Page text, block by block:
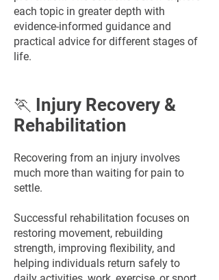
each topic in greater depth with
evidence-informed guidance and
practical advice for different stages of
life.
🏃 Injury Recovery &
Rehabilitation
Recovering from an injury involves
much more than waiting for pain to
settle.
Successful rehabilitation focuses on
restoring movement, rebuilding
strength, improving flexibility, and
helping individuals return safely to